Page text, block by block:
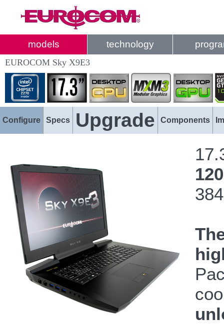
models technology
EUROCOM Sky X9E3
Configure Specs Upgrade Components